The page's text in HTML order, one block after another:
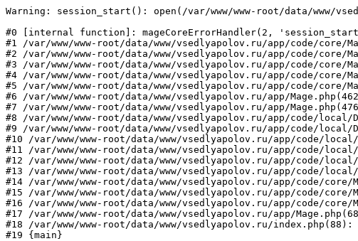
Warning: session_start(): open(/var/www/www-root/data/www/
#0 [internal function]: mageCoreErrorHandler(2,
#1 /var/www/www-root/data/www/vsedlyapolov.ru/app/code/
#2 /var/www/www-root/data/www/vsedlyapolov.ru/app/code/core/
#3 /var/www/www-root/data/www/vsedlyapolov.ru/app/code/core/
#4 /var/www/www-root/data/www/vsedlyapolov.ru/app/code/core/
#5 /var/www/www-root/data/www/vsedlyapolov.ru/app/code/core/
#6 /var/www/www-root/data/www/vsedlyapolov.ru/app/
#7 /var/www/www-root/data/www/vsedlyapolov.ru/app/
#8 /var/www/www-root/data/www/vsedlyapolov.ru/app/code/
#9 /var/www/www-root/data/www/vsedlyapolov.ru/app/code/
#10 /var/www/www-root/data/www/vsedlyapolov.ru/app/code/
#11 /var/www/www-root/data/www/vsedlyapolov.ru/app/code/
#12 /var/www/www-root/data/www/vsedlyapolov.ru/app/code/
#13 /var/www/www-root/data/www/vsedlyapolov.ru/app/code/
#14 /var/www/www-root/data/www/vsedlyapolov.ru/app/code/
#15 /var/www/www-root/data/www/vsedlyapolov.ru/app/code/
#16 /var/www/www-root/data/www/vsedlyapolov.ru/app/code/
#17 /var/www/www-root/data/www/vsedlyapolov.ru/app/
#18 /var/www/www-root/data/www/vsedlyapolov.ru/
#19 {main}